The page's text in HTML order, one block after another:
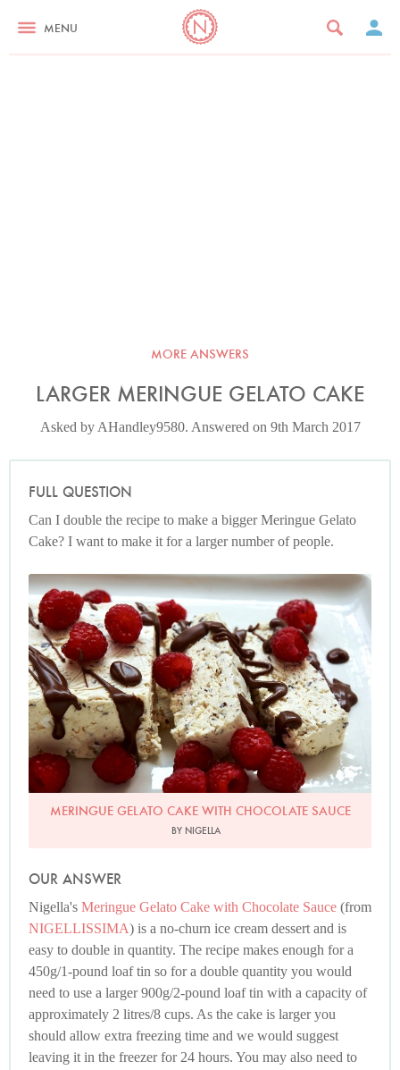
MENU
MORE ANSWERS
LARGER MERINGUE GELATO CAKE
Asked by AHandley9580. Answered on 9th March 2017
FULL QUESTION
Can I double the recipe to make a bigger Meringue Gelato
Cake? I want to make it for a larger number of people.
Photo by Petrina Tinslay
MERINGUE GELATO CAKE WITH CHOCOLATE SAUCE
BY NIGELLA
OUR ANSWER
Nigella's Meringue Gelato Cake with Chocolate Sauce (from
NIGELLISSIMA) is a no-churn ice cream dessert and is
easy to double in quantity. The recipe makes enough for a
450g/1-pound loaf tin so for a double quantity you would
need to use a larger 900g/2-pound loaf tin with a capacity of
approximately 2 litres/8 cups. As the cake is larger you
should allow extra freezing time and we would suggest
leaving it in the freezer for 24 hours. You may also need to